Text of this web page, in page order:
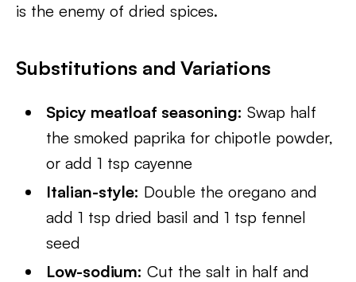
is the enemy of dried spices.
Substitutions and Variations
Spicy meatloaf seasoning: Swap half
the smoked paprika for chipotle powder,
or add 1 tsp cayenne
Italian-style: Double the oregano and
add 1 tsp dried basil and 1 tsp fennel
seed
Low-sodium: Cut the salt in half and